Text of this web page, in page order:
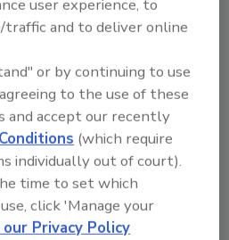
include:
proteins
hazards in closed or
systems
safety concerns
equipment
impurities from
user experience, to
traffic and to deliver online
or by continuing to use
to the use of these
and accept our recently
(which require
individually out of court).
time to set which
click 'Manage your
Privacy Policy